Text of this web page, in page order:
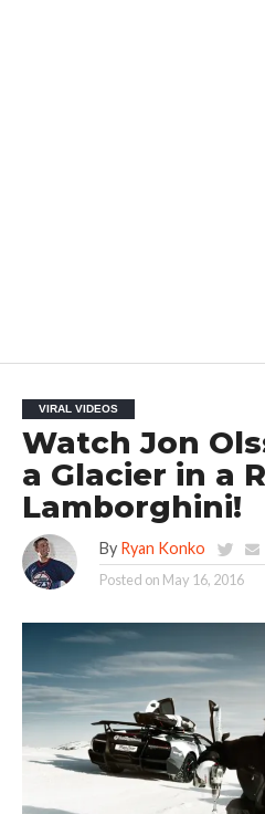
VIRAL VIDEOS
Watch Jon
a Glacier in a
Lamborghini!
By Ryan Konko
Posted on May 16, 2016